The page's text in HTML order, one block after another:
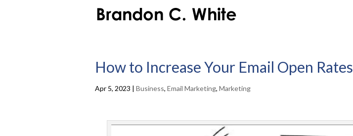
How to Increase Your Email Open Rates
Apr 5, 2023 | Business, Email Marketing, Marketing